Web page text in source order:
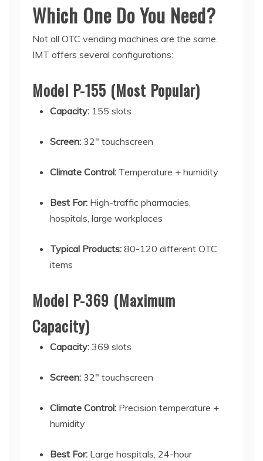
Which One Do You Need?
Not all OTC vending machines are the same.
IMT offers several configurations:
Model P-155 (Most Popular)
Capacity: 155 slots
Screen: 32" touchscreen
Climate Control: Temperature + humidity
Best For: High-traffic pharmacies,
hospitals, large workplaces
Typical Products: 80-120 different OTC
items
Model P-369 (Maximum
Capacity)
Capacity: 369 slots
Screen: 32" touchscreen
Climate Control: Precision temperature +
humidity
Best For: Large hospitals, 24-hour